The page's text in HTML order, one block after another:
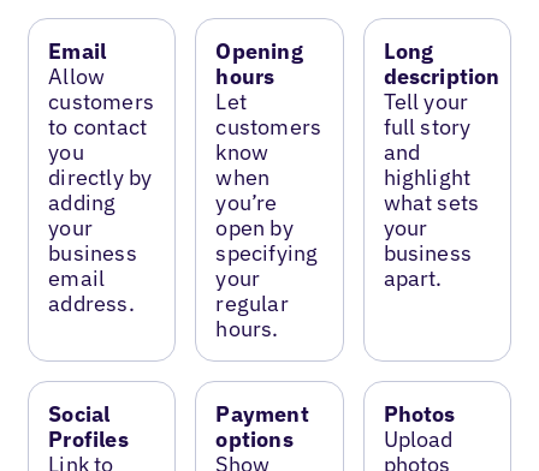
Email
Allow
customers
to contact
you
directly by
adding
your
business
email
address.
Opening
hours
Let
customers
know
when
you’re
open by
specifying
your
regular
hours.
Long
description
Tell your
full story
and
highlight
what sets
your
business
apart.
Social
Profiles
Link to
Payment
options
Show
Photos
Upload
photos